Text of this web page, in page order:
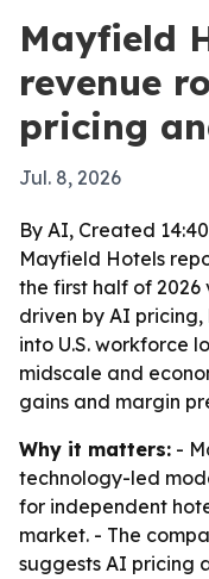
Mayfield
revenue
pricing
Jul. 8, 2026
By AI, Created
Mayfield Hotels
the first half of 2026
driven by AI
into U.S. workforce
midscale and
gains and margin
Why it matters: -
technology-led
for independent
market. - The
suggests AI pricing